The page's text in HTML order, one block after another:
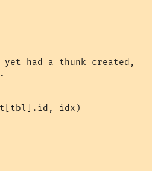
had a thunk created,
idx)